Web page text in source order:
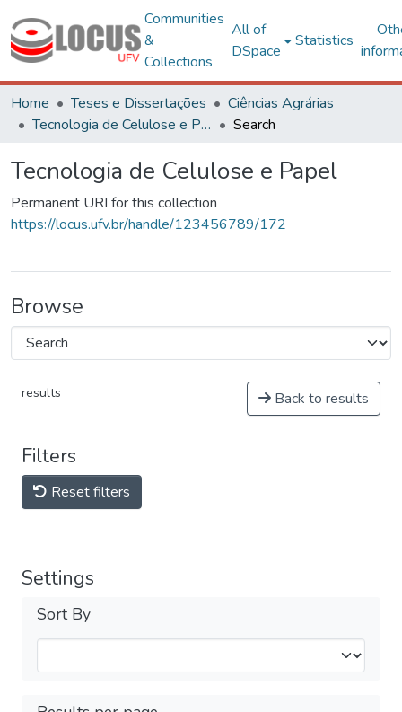
Communities
&
Collections
All of
DSpace
Statistics
Home Teses e Dissertações
Ciências Agrárias
Tecnologia de Celulose e Papel
Search
Tecnologia de Celulose e Papel
Permanent URI for this collection
https://locus.ufv.br/handle/123456789/172
Browse
results Back to results
Filters
Reset filters
Settings
Sort By